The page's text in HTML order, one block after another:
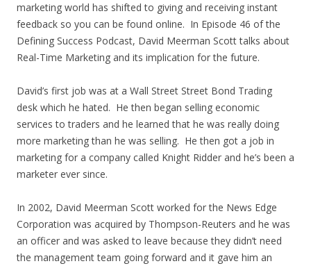
marketing world has shifted to giving and receiving instant
feedback so you can be found online. In Episode 46 of the
Defining Success Podcast, David Meerman Scott talks about
Real-Time Marketing and its implication for the future.
David’s first job was at a Wall Street Street Bond Trading
desk which he hated. He then began selling economic
services to traders and he learned that he was really doing
more marketing than he was selling. He then got a job in
marketing for a company called Knight Ridder and he’s been a
marketer ever since.
In 2002, David Meerman Scott worked for the News Edge
Corporation was acquired by Thompson-Reuters and he was
an officer and was asked to leave because they didn’t need
the management team going forward and it gave him an